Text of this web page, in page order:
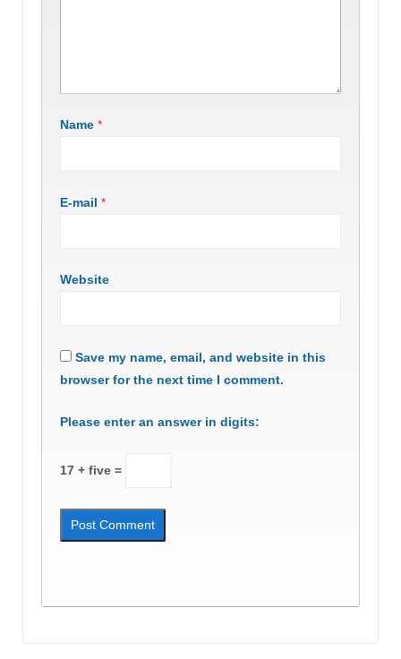
Name *
E-mail *
Website
Save my name, email, and website in this
browser for the next time I comment.
Please enter an answer in digits:
17 + five =